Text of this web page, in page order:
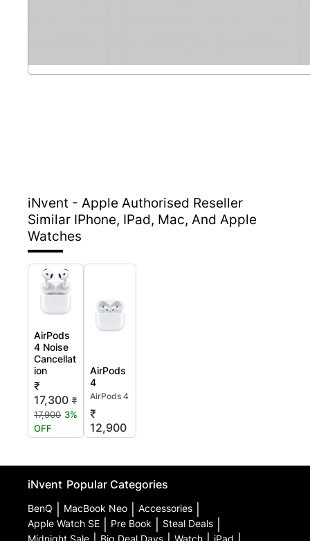
iNvent - Apple Authorised Reseller
Similar IPhone, IPad, Mac, And Apple
Watches
AirPods
4 Noise
Cancellat
ion
₹
17,300 ₹
17,900 3%
OFF
AirPods
4
AirPods 4
₹
12,900
iNvent Popular Categories
BenQ MacBook Neo Accessories
Apple Watch SE Pre Book Steal Deals
Midnight Sale Big Deal Days Watch iPad